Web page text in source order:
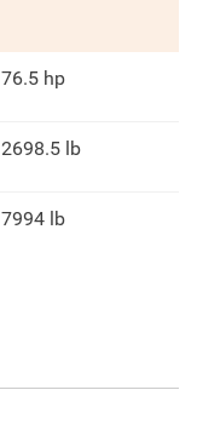
76.5 hp
2698.5 lb
7994 lb